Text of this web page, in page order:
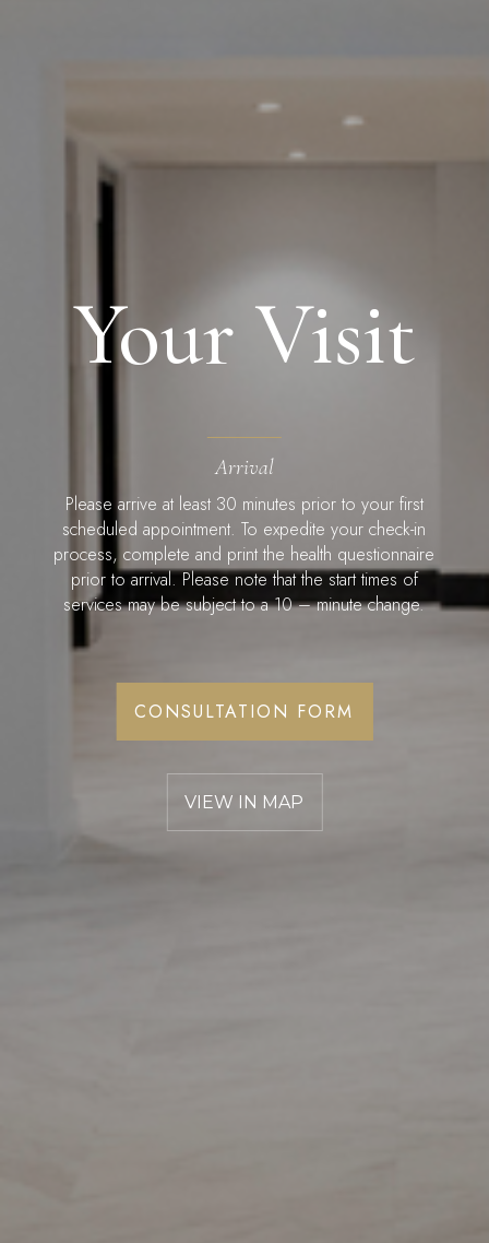
Your Visit
Arrival
Please arrive at least 30 minutes prior to your first
scheduled appointment. To expedite your check-in
process, complete and print the health questionnaire
prior to arrival. Please note that the start times of
services may be subject to a 10 – minute change.
CONSULTATION FORM
VIEW IN MAP